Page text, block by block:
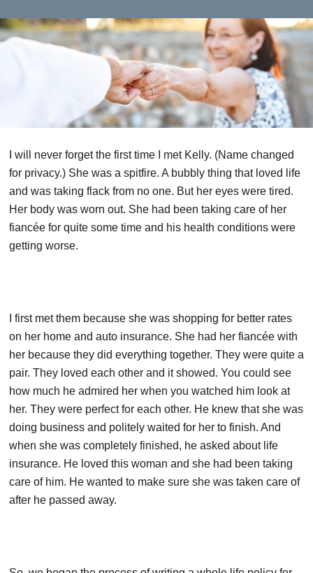
I will never forget the first time I met Kelly. (Name changed
for privacy.) She was a spitfire. A bubbly thing that loved life
and was taking flack from no one. But her eyes were tired.
Her body was worn out. She had been taking care of her
fiancée for quite some time and his health conditions were
getting worse.
I first met them because she was shopping for better rates
on her home and auto insurance. She had her fiancée with
her because they did everything together. They were quite a
pair. They loved each other and it showed. You could see
how much he admired her when you watched him look at
her. They were perfect for each other. He knew that she was
doing business and politely waited for her to finish. And
when she was completely finished, he asked about life
insurance. He loved this woman and she had been taking
care of him. He wanted to make sure she was taken care of
after he passed away.